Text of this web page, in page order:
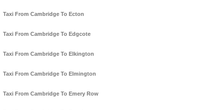
Taxi From Cambridge To Ecton
Taxi From Cambridge To Edgcote
Taxi From Cambridge To Elkington
Taxi From Cambridge To Elmington
Taxi From Cambridge To Emery Row